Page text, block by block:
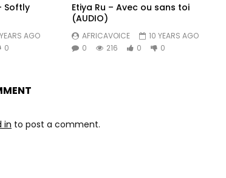
Softly
AGO
0
Etiya Ru – Avec ou sans toi
(AUDIO)
AFRICAVOICE
10 YEARS AGO
0
216 0 0
in to post a comment.